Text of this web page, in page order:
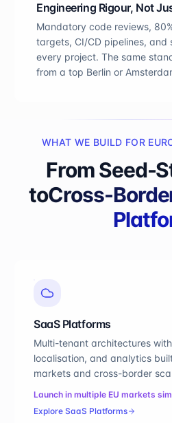
Engineering Rigour, Not
Mandatory code reviews,
targets, CI/CD pipelines, and
every project. The same
from a top Berlin or
WHAT WE BUILD FOR
From Seed-
toCross-
SaaS Platforms
Multi-tenant architectures
localisation, and analytics
markets and cross-border
Launch in multiple EU markets
Explore SaaS Platforms